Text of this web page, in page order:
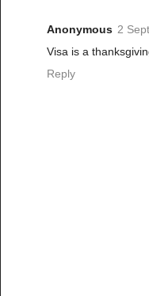
Anonymous 2
Visa is a
Reply